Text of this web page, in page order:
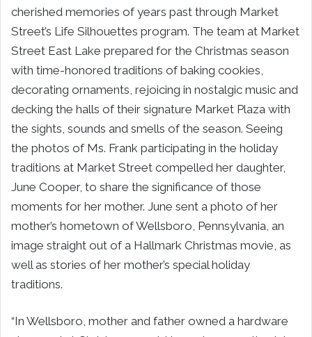
cherished memories of years past through Market
Street’s Life Silhouettes program. The team at Market
Street East Lake prepared for the Christmas season
with time-honored traditions of baking cookies,
decorating ornaments, rejoicing in nostalgic music and
decking the halls of their signature Market Plaza with
the sights, sounds and smells of the season. Seeing
the photos of Ms. Frank participating in the holiday
traditions at Market Street compelled her daughter,
June Cooper, to share the significance of those
moments for her mother. June sent a photo of her
mother’s hometown of Wellsboro, Pennsylvania, an
image straight out of a Hallmark Christmas movie, as
well as stories of her mother’s special holiday
traditions.
“In Wellsboro, mother and father owned a hardware